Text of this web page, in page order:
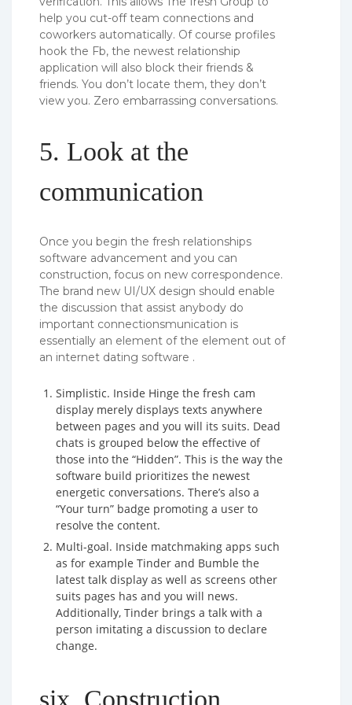
help you cut-off team connections and
coworkers automatically. Of course profiles
hook the Fb, the newest relationship
application will also block their friends &
friends. You don’t locate them, they don’t
view you. Zero embarrassing conversations.
5. Look at the
communication
Once you begin the fresh relationships
software advancement and you can
construction, focus on new correspondence.
The brand new UI/UX design should enable
the discussion that assist anybody do
important connectionsmunication is
essentially an element of the element out of
an internet dating software .
Simplistic. Inside Hinge the fresh cam
display merely displays texts anywhere
between pages and you will its suits. Dead
chats is grouped below the effective of
those into the “Hidden”. This is the way the
software build prioritizes the newest
energetic conversations. There’s also a
“Your turn” badge promoting a user to
resolve the content.
Multi-goal. Inside matchmaking apps such
as for example Tinder and Bumble the
latest talk display as well as screens other
suits pages has and you will news.
Additionally, Tinder brings a talk with a
person imitating a discussion to declare
change.
six. Construction